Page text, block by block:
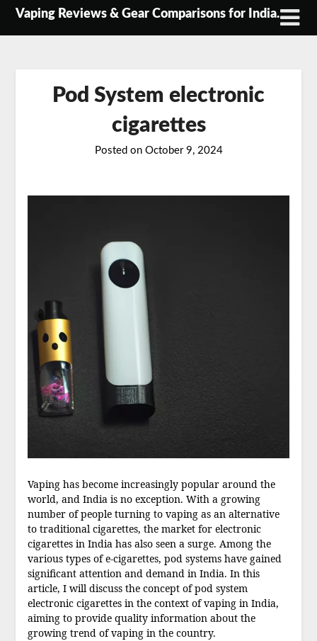
SkipVaping Reviews & Gear Comparisons for India.
Pod System electronic
cigarettes
Posted on October 9, 2024
Vaping has become increasingly popular around the
world, and India is no exception. With a growing
number of people turning to vaping as an alternative
to traditional cigarettes, the market for electronic
cigarettes in India has also seen a surge. Among the
various types of e-cigarettes, pod systems have gained
significant attention and demand in India. In this
article, I will discuss the concept of pod system
electronic cigarettes in the context of vaping in India,
aiming to provide quality information about the
growing trend of vaping in the country.